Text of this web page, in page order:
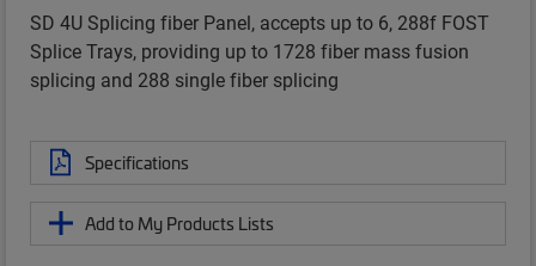
SD 4U Splicing fiber Panel, accepts up to 6, 288f FOST
Splice Trays, providing up to 1728 fiber mass fusion
splicing and 288 single fiber splicing
Specifications
Add to My Products Lists